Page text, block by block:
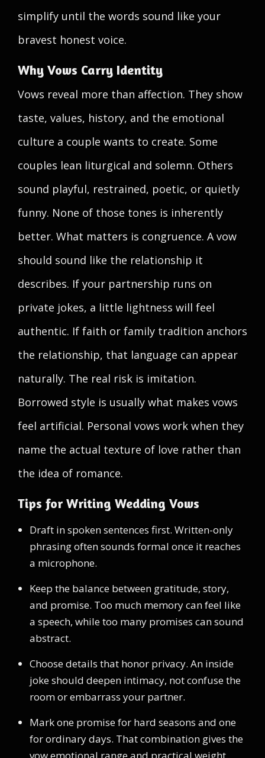
simplify until the words sound like your
bravest honest voice.
Why Vows Carry Identity
Vows reveal more than affection. They show
taste, values, history, and the emotional
culture a couple wants to create. Some
couples lean liturgical and solemn. Others
sound playful, restrained, poetic, or quietly
funny. None of those tones is inherently
better. What matters is congruence. A vow
should sound like the relationship it
describes. If your partnership runs on
private jokes, a little lightness will feel
authentic. If faith or family tradition anchors
the relationship, that language can appear
naturally. The real risk is imitation.
Borrowed style is usually what makes vows
feel artificial. Personal vows work when they
name the actual texture of love rather than
the idea of romance.
Tips for Writing Wedding Vows
Draft in spoken sentences first. Written-only
phrasing often sounds formal once it reaches
a microphone.
Keep the balance between gratitude, story,
and promise. Too much memory can feel like
a speech, while too many promises can sound
abstract.
Choose details that honor privacy. An inside
joke should deepen intimacy, not confuse the
room or embarrass your partner.
Mark one promise for hard seasons and one
for ordinary days. That combination gives the